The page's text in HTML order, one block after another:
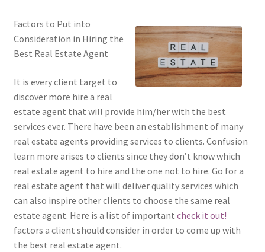
Factors to Put into
Consideration in Hiring the
Best Real Estate Agent
It is every client target to
discover more hire a real
estate agent that will provide him/her with the best
services ever. There have been an establishment of many
real estate agents providing services to clients. Confusion
learn more arises to clients since they don’t know which
real estate agent to hire and the one not to hire. Go for a
real estate agent that will deliver quality services which
can also inspire other clients to choose the same real
estate agent. Here is a list of important check it out!
factors a client should consider in order to come up with
the best real estate agent.